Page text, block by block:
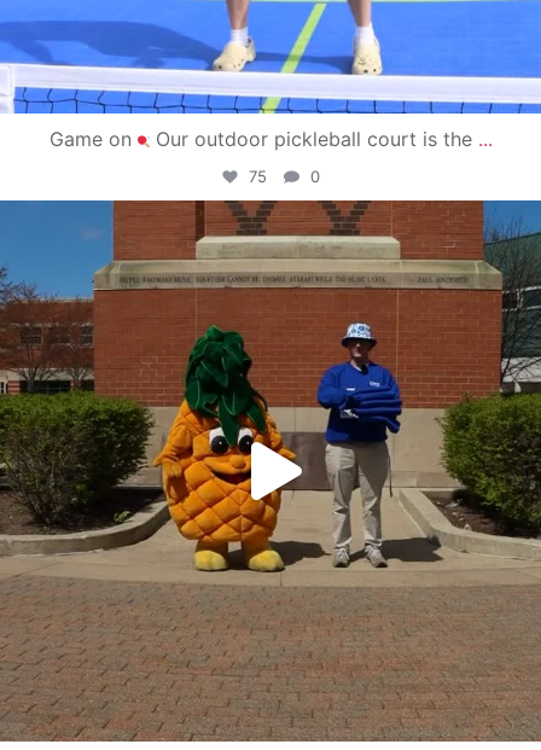
Game on Our outdoor pickleball court is the ...
75 0
campusview_gvsu
May 1